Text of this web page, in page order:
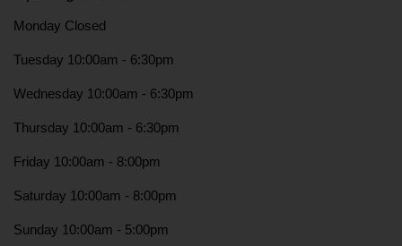
Monday Closed
Tuesday 10:00am - 6:30pm
Wednesday 10:00am - 6:30pm
Thursday 10:00am - 6:30pm
Friday 10:00am - 8:00pm
Saturday 10:00am - 8:00pm
Sunday 10:00am - 5:00pm